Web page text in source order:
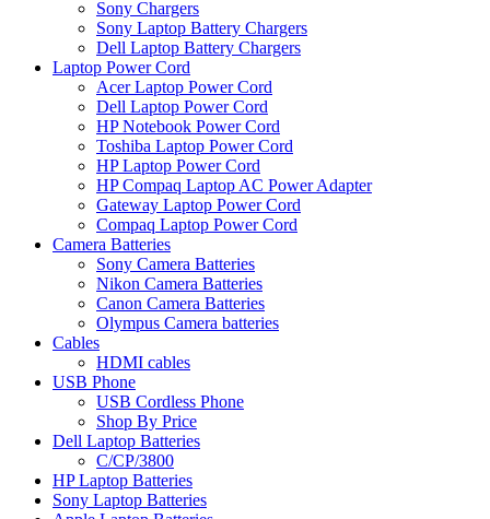
Sony Chargers
Sony Laptop Battery Chargers
Dell Laptop Battery Chargers
Laptop Power Cord
Acer Laptop Power Cord
Dell Laptop Power Cord
HP Notebook Power Cord
Toshiba Laptop Power Cord
HP Laptop Power Cord
HP Compaq Laptop AC Power Adapter
Gateway Laptop Power Cord
Compaq Laptop Power Cord
Camera Batteries
Sony Camera Batteries
Nikon Camera Batteries
Canon Camera Batteries
Olympus Camera batteries
Cables
HDMI cables
USB Phone
USB Cordless Phone
Shop By Price
Dell Laptop Batteries
C/CP/3800
HP Laptop Batteries
Sony Laptop Batteries